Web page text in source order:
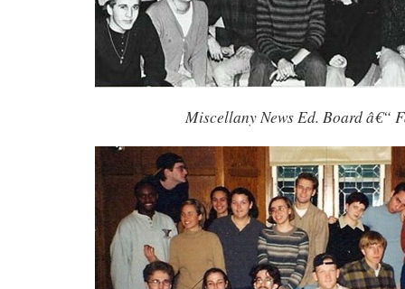
Miscellany News Ed. Board â€“